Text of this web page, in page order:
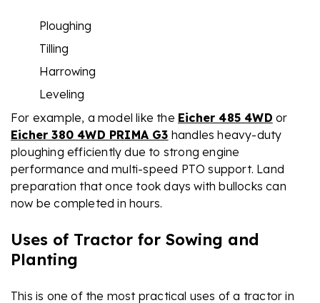
Ploughing
Tilling
Harrowing
Leveling
For example, a model like the Eicher 485 4WD or
Eicher 380 4WD PRIMA G3 handles heavy-duty
ploughing efficiently due to strong engine
performance and multi-speed PTO support. Land
preparation that once took days with bullocks can
now be completed in hours.
Uses of Tractor for Sowing and
Planting
This is one of the most practical uses of a tractor in